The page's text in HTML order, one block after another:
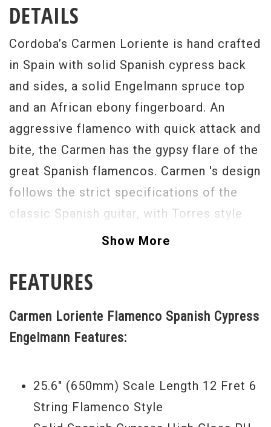
DETAILS
Cordoba’s Carmen Loriente is hand crafted
in Spain with solid Spanish cypress back
and sides, a solid Engelmann spruce top
and an African ebony fingerboard. An
aggressive flamenco with quick attack and
bite, the Carmen has the gypsy flare of the
great Spanish flamencos. Carmen 's design
follows the strict specifications of the
classic Spanish guitar, with Torres style
fan pattern bracing that allows the top,
lightweight. Easy, low action and a very
instrument for both the accompanist and
the solo performer.
Show More
FEATURES
Carmen Loriente Flamenco Spanish Cypress
Engelmann Features:
25.6" (650mm) Scale Length 12 Fret 6
String Flamenco Style